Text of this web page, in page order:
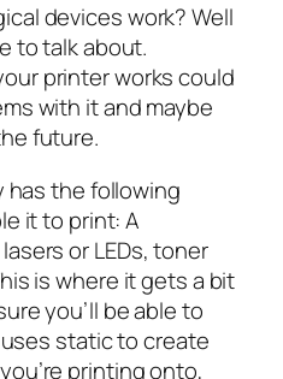
devices work? Well
to talk about.
printer works could
with it and maybe
future.
has the following
it to print: A
or LEDs, toner
is where it gets a bit
you’ll be able to
static to create
printing onto,